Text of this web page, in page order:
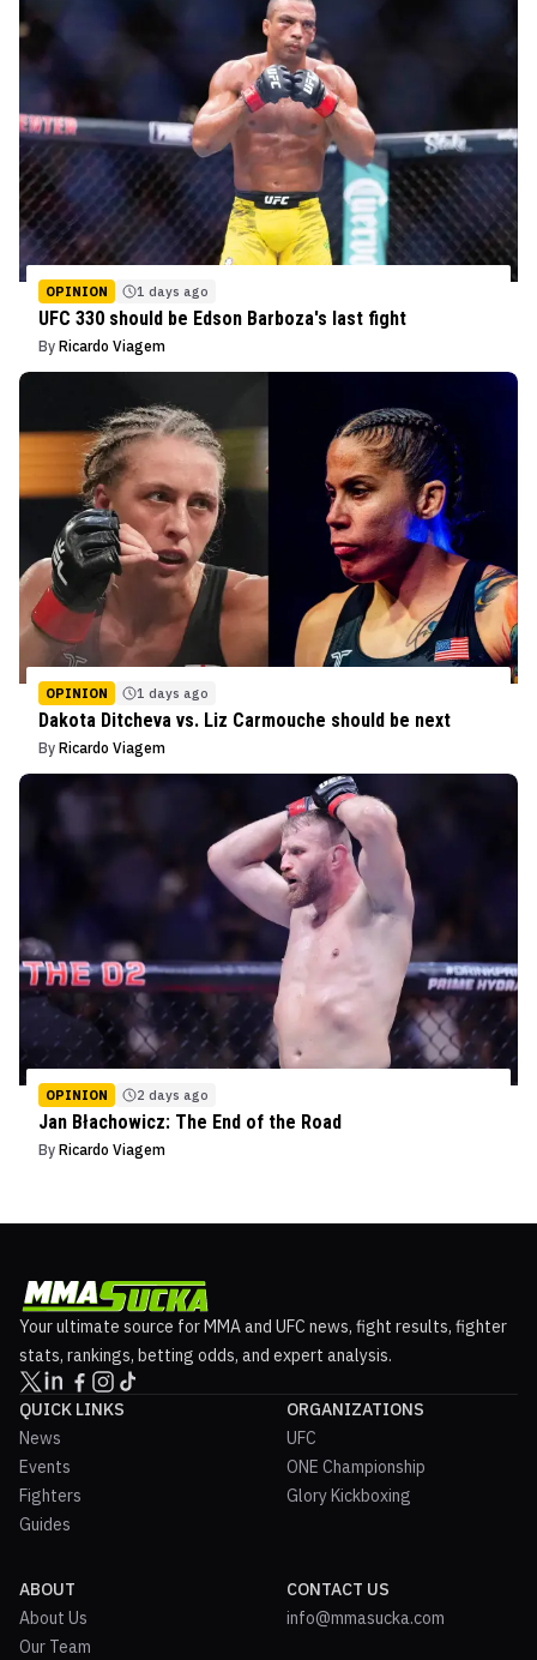
OPINION 1 days ago
UFC 330 should be Edson Barboza's last fight
By Ricardo Viagem
OPINION 1 days ago
Dakota Ditcheva vs. Liz Carmouche should be next
By Ricardo Viagem
OPINION 2 days ago
Jan Błachowicz: The End of the Road
By Ricardo Viagem
Your ultimate source for MMA and UFC news, fight results, fighter
stats, rankings, betting odds, and expert analysis.
QUICK LINKS
News
Events
Fighters
Guides
ORGANIZATIONS
UFC
ONE Championship
Glory Kickboxing
ABOUT
About Us
Our Team
CONTACT US
info@mmasucka.com